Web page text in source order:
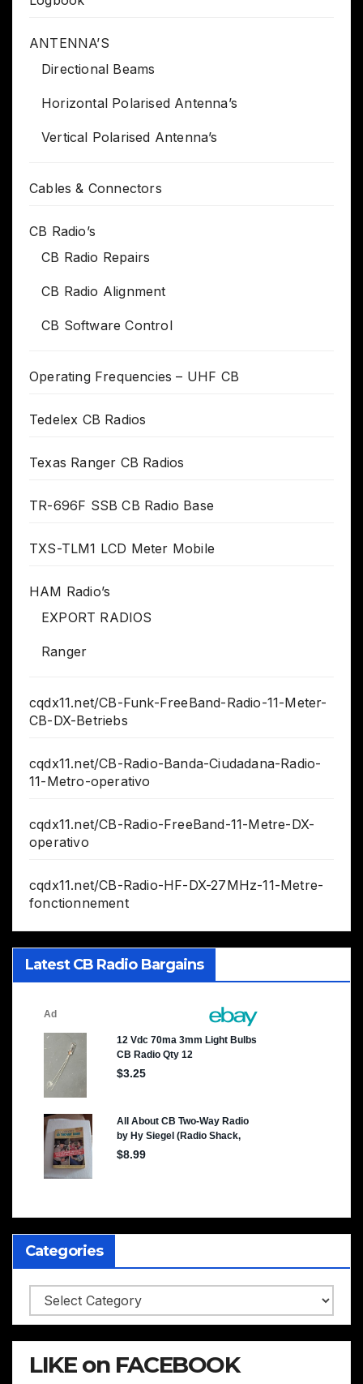
ANTENNA’S
Directional Beams
Horizontal Polarised Antenna’s
Vertical Polarised Antenna’s
Cables & Connectors
CB Radio’s
CB Radio Repairs
CB Radio Alignment
CB Software Control
Operating Frequencies – UHF CB
Tedelex CB Radios
Texas Ranger CB Radios
TR-696F SSB CB Radio Base
TXS-TLM1 LCD Meter Mobile
HAM Radio’s
EXPORT RADIOS
Ranger
cqdx11.net/CB-Funk-FreeBand-Radio-11-Meter-
CB-DX-Betriebs
cqdx11.net/CB-Radio-Banda-Ciudadana-Radio-
11-Metro-operativo
cqdx11.net/CB-Radio-FreeBand-11-Metre-DX-
operativo
cqdx11.net/CB-Radio-HF-DX-27MHz-11-Metre-
fonctionnement
Latest CB Radio Bargains
Categories
Categories
LIKE on FACEBOOK